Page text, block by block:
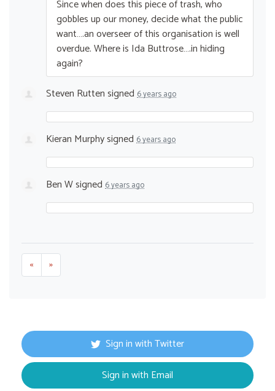
Since when does this piece of trash, who
gobbles up our money, decide what the public
want….an overseer of this organisation is well
overdue. Where is Ida Buttrose….in hiding
again?
Steven Ruttensigned 6 years ago
Kieran Murphysigned 6 years ago
Ben Wsigned 6 years ago
« »
Sign in with Twitter
Sign in with Email